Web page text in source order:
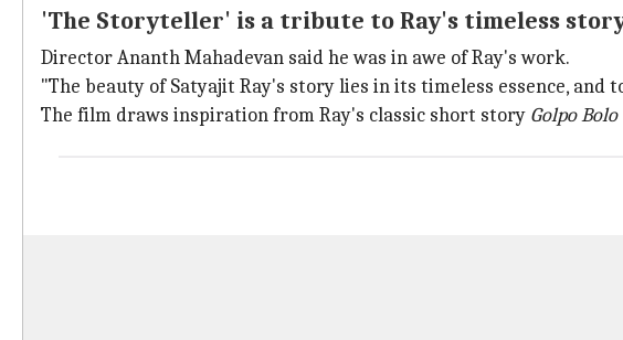
'The Storyteller' is a tribute to Ray's timeless
Director Ananth Mahadevan said he was in awe of Ray's work.
"The beauty of Satyajit Ray's story lies in its timeless essence,
The film draws inspiration from Ray's classic short story Golpo